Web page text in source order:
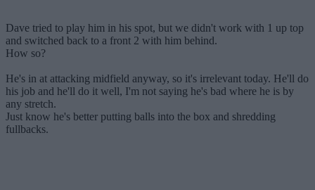
Dave tried to play him in his spot, but we didn't work with 1 up top
and switched back to a front 2 with him behind.
How so?
He's in at attacking midfield anyway, so it's irrelevant today. He'll do
his job and he'll do it well, I'm not saying he's bad where he is by
any stretch.
Just know he's better putting balls into the box and shredding
fullbacks.